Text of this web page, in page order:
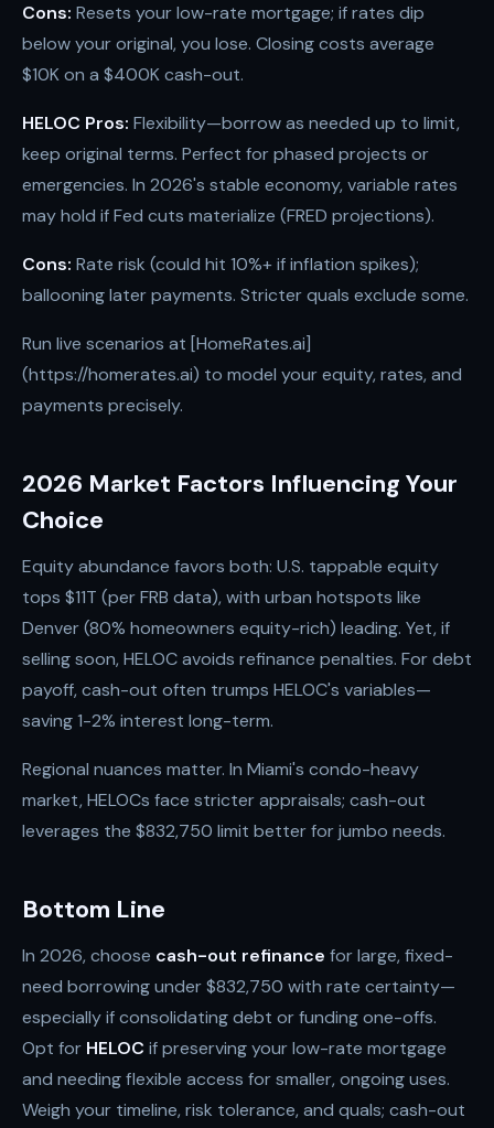
Cons: Resets your low-rate mortgage; if rates dip
below your original, you lose. Closing costs average
$10K on a $400K cash-out.
HELOC Pros: Flexibility—borrow as needed up to limit,
keep original terms. Perfect for phased projects or
emergencies. In 2026's stable economy, variable rates
may hold if Fed cuts materialize (FRED projections).
Cons: Rate risk (could hit 10%+ if inflation spikes);
ballooning later payments. Stricter quals exclude some.
Run live scenarios at [HomeRates.ai]
(https://homerates.ai) to model your equity, rates, and
payments precisely.
2026 Market Factors Influencing Your
Choice
Equity abundance favors both: U.S. tappable equity
tops $11T (per FRB data), with urban hotspots like
Denver (80% homeowners equity-rich) leading. Yet, if
selling soon, HELOC avoids refinance penalties. For debt
payoff, cash-out often trumps HELOC's variables—
saving 1-2% interest long-term.
Regional nuances matter. In Miami's condo-heavy
market, HELOCs face stricter appraisals; cash-out
leverages the $832,750 limit better for jumbo needs.
Bottom Line
In 2026, choose cash-out refinance for large, fixed-
need borrowing under $832,750 with rate certainty—
especially if consolidating debt or funding one-offs.
Opt for HELOC if preserving your low-rate mortgage
and needing flexible access for smaller, ongoing uses.
Weigh your timeline, risk tolerance, and quals; cash-out